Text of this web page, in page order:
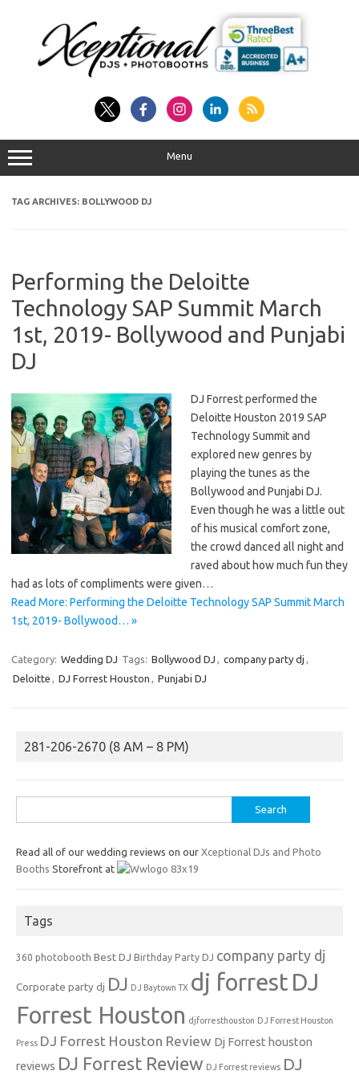
Menu
TAG ARCHIVES: BOLLYWOOD DJ
Performing the Deloitte
Technology SAP Summit March
1st, 2019- Bollywood and Punjabi
DJ
DJ Forrest performed the
Deloitte Houston 2019 SAP
Technology Summit and
explored new genres by
playing the tunes as the
Bollywood and Punjabi DJ.
Even though he was a little out
of his musical comfort zone,
the crowd danced all night and
raved about how much fun they
had as lots of compliments were given…
Read More: Performing the Deloitte Technology SAP Summit March
1st, 2019- Bollywood… »
Category: Wedding DJ Tags: Bollywood DJ company party dj
Deloitte
DJ Forrest Houston Punjabi DJ
281-206-2670 (8 AM – 8 PM)
for:
Read all of our wedding reviews on our Xceptional DJs and Photo
Booths Storefront at
Tags
360 photobooth Best DJ Birthday Party DJ company party dj
Corporate party dj DJ DJ Baytown TX dj forrest DJ
Forrest Houston djforresthouston DJ Forrest Houston
Press DJ Forrest Houston Review Dj Forrest houston
reviews DJ Forrest Review DJ Forrest reviews DJ